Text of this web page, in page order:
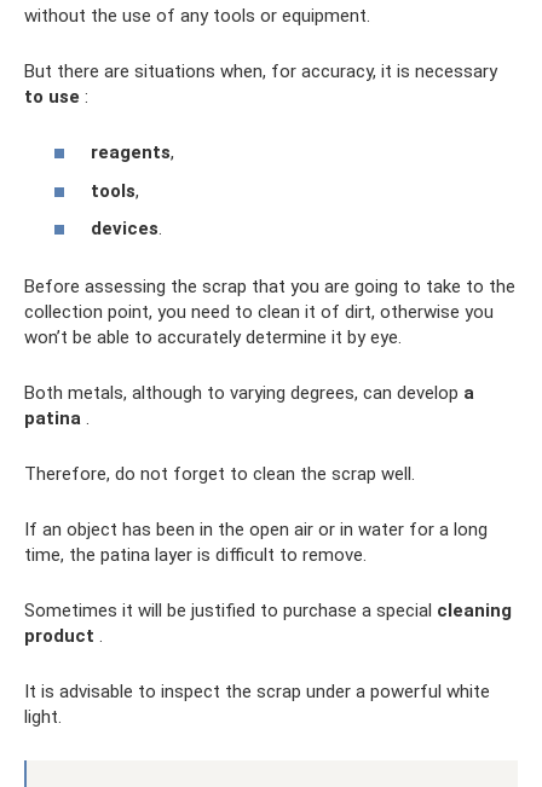
without the use of any tools or equipment.
But there are situations when, for accuracy, it is necessary
to use :
reagents,
tools,
devices.
Before assessing the scrap that you are going to take to the
collection point, you need to clean it of dirt, otherwise you
won’t be able to accurately determine it by eye.
Both metals, although to varying degrees, can develop a
patina .
Therefore, do not forget to clean the scrap well.
If an object has been in the open air or in water for a long
time, the patina layer is difficult to remove.
Sometimes it will be justified to purchase a special cleaning
product .
It is advisable to inspect the scrap under a powerful white
light.